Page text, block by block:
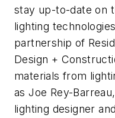
stay up-to-date on
lighting
partnership of
Design +
materials from
as Joe Rey-
lighting designer